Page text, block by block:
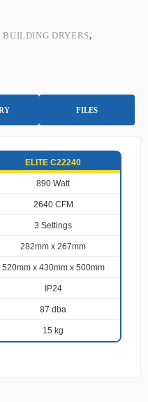
DRYERS,
FILES
ELITE C22240
890 Watt
2640 CFM
3 Settings
282mm x 267mm
520mm x 430mm x 500mm
IP24
87 dba
15 kg